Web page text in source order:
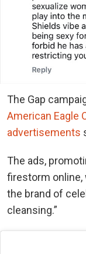
The Gap
American Eagle
advertisements
The ads,
firestorm online,
the brand of
cleansing.”